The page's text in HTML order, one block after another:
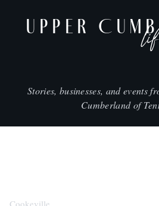
UPPER
Stories, businesses, and events
Cumberland of
Cookeville